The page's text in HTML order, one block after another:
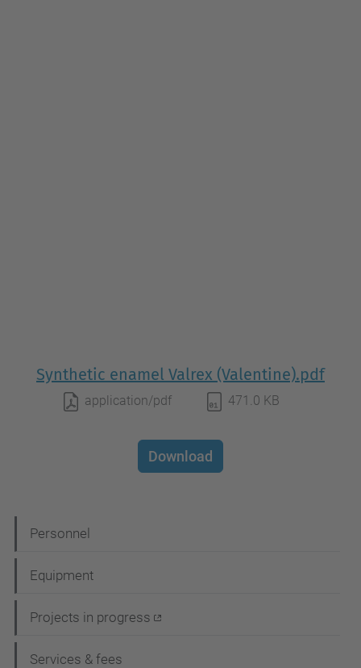
Synthetic enamel Valrex (Valentine).pdf
application/pdf 471.0 KB
Download
a
v
g
Personnel
Equipment
Projects in progress
Services & fees